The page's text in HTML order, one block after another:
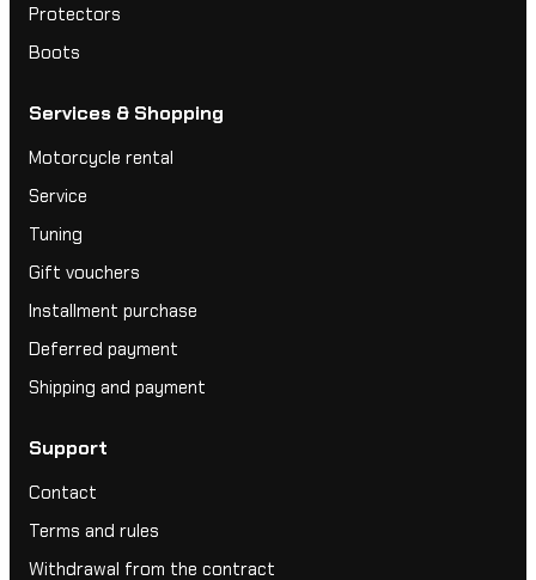
Protectors
Boots
Services & Shopping
Motorcycle rental
Service
Tuning
Gift vouchers
Installment purchase
Deferred payment
Shipping and payment
Support
Contact
Terms and rules
Withdrawal from the contract